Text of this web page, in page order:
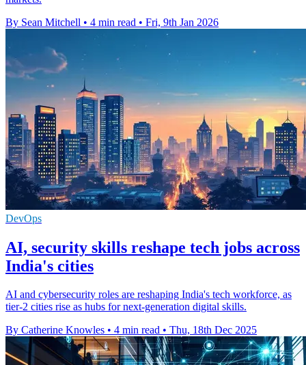
By Sean Mitchell • 4 min read • Fri, 9th Jan 2026
DevOps
AI, security skills reshape tech jobs across
India's cities
AI and cybersecurity roles are reshaping India's tech workforce, as
tier-2 cities rise as hubs for next-generation digital skills.
By Catherine Knowles • 4 min read • Thu, 18th Dec 2025